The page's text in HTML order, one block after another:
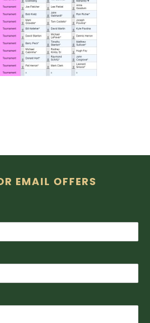
EMAIL OFFERS